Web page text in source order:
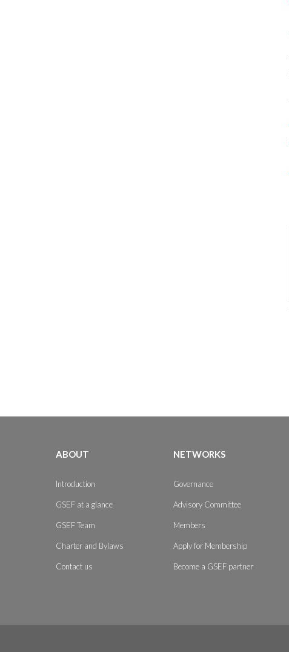
ABOUT
Introduction
GSEF at a glance
GSEF Team
Charter and Bylaws
Contact us
NETWORKS
Governance
Advisory Committee
Members
Apply for Membership
Become a GSEF partner